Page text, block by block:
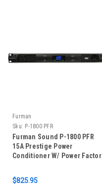
Furman
Sku: P-1800 PFR
Furman Sound P-1800 PFR
15A Prestige Power
Conditioner W/ Power Factor
$825.95